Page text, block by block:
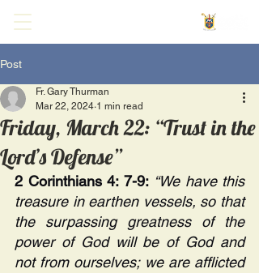
Post
Friday, March 22: “Trust in the
Lord’s Defense”
Fr. Gary Thurman
Mar 22, 2024 1 min read
2 Corinthians 4: 7-9: “We have this
treasure in earthen vessels, so that
the surpassing greatness of the
power of God will be of God and
not from ourselves; we are afflicted